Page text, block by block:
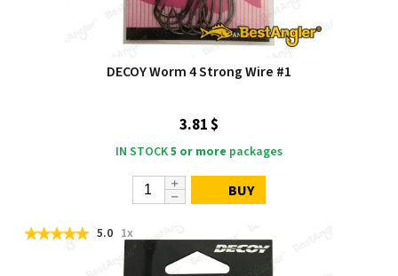
DECOY Worm 4 Strong Wire #1
3.81 $
IN STOCK5 or more packages
BUY
5.0 1x